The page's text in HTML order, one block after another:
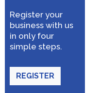
Register your
business with us
in only four
simple steps.
REGISTER